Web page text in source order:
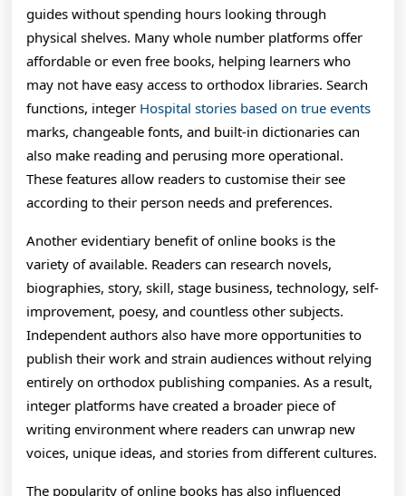
guides without spending hours looking through
physical shelves. Many whole number platforms offer
affordable or even free books, helping learners who
may not have easy access to orthodox libraries. Search
functions, integer Hospital stories based on true events
marks, changeable fonts, and built-in dictionaries can
also make reading and perusing more operational.
These features allow readers to customise their see
according to their person needs and preferences.
Another evidentiary benefit of online books is the
variety of available. Readers can research novels,
biographies, story, skill, stage business, technology, self-
improvement, poesy, and countless other subjects.
Independent authors also have more opportunities to
publish their work and strain audiences without relying
entirely on orthodox publishing companies. As a result,
integer platforms have created a broader piece of
writing environment where readers can unwrap new
voices, unique ideas, and stories from different cultures.
The popularity of online books has also influenced